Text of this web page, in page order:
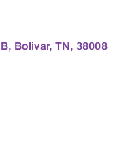
Bolivar, TN, 38008